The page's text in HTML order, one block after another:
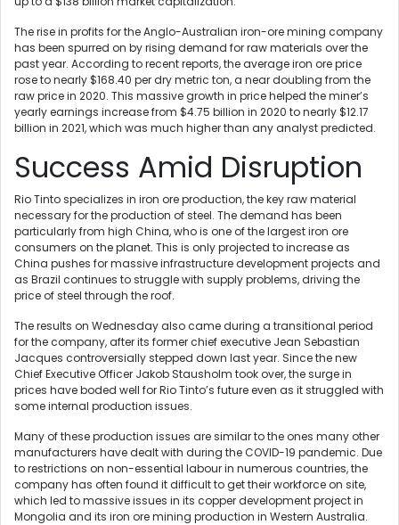
The rise in profits for the Anglo-Australian iron-ore mining company
has been spurred on by rising demand for raw materials over the
past year. According to recent reports, the average iron ore price
rose to nearly $168.40 per dry metric ton, a near doubling from the
raw price in 2020. This massive growth in price helped the miner’s
yearly earnings increase from $4.75 billion in 2020 to nearly $12.17
billion in 2021, which was much higher than any analyst predicted.
Success Amid Disruption
Rio Tinto specializes in iron ore production, the key raw material
necessary for the production of steel. The demand has been
particularly from high China, who is one of the largest iron ore
consumers on the planet. This is only projected to increase as
China pushes for massive infrastructure development projects and
as Brazil continues to struggle with supply problems, driving the
price of steel through the roof.
The results on Wednesday also came during a transitional period
for the company, after its former chief executive Jean Sebastian
Jacques controversially stepped down last year. Since the new
Chief Executive Officer Jakob Stausholm took over, the surge in
prices have boded well for Rio Tinto’s future even as it struggled with
some internal production issues.
Many of these production issues are similar to the ones many other
manufacturers have dealt with during the COVID-19 pandemic. Due
to restrictions on non-essential labour in numerous countries, the
company has often found it difficult to get their workforce on site,
which led to massive issues in its copper development project in
Mongolia and its iron ore mining production in Western Australia.